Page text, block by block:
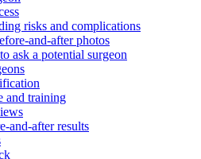
risks and complications
and-after photos
ask a potential surgeon
and training
and-after results